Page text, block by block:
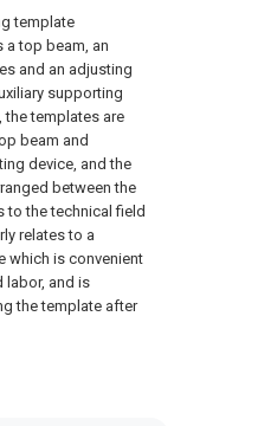
template
top beam, an
and an adjusting
supporting
the templates are
beam and
device, and the
between the
to the technical field
relates to a
which is convenient
labor, and is
the template after